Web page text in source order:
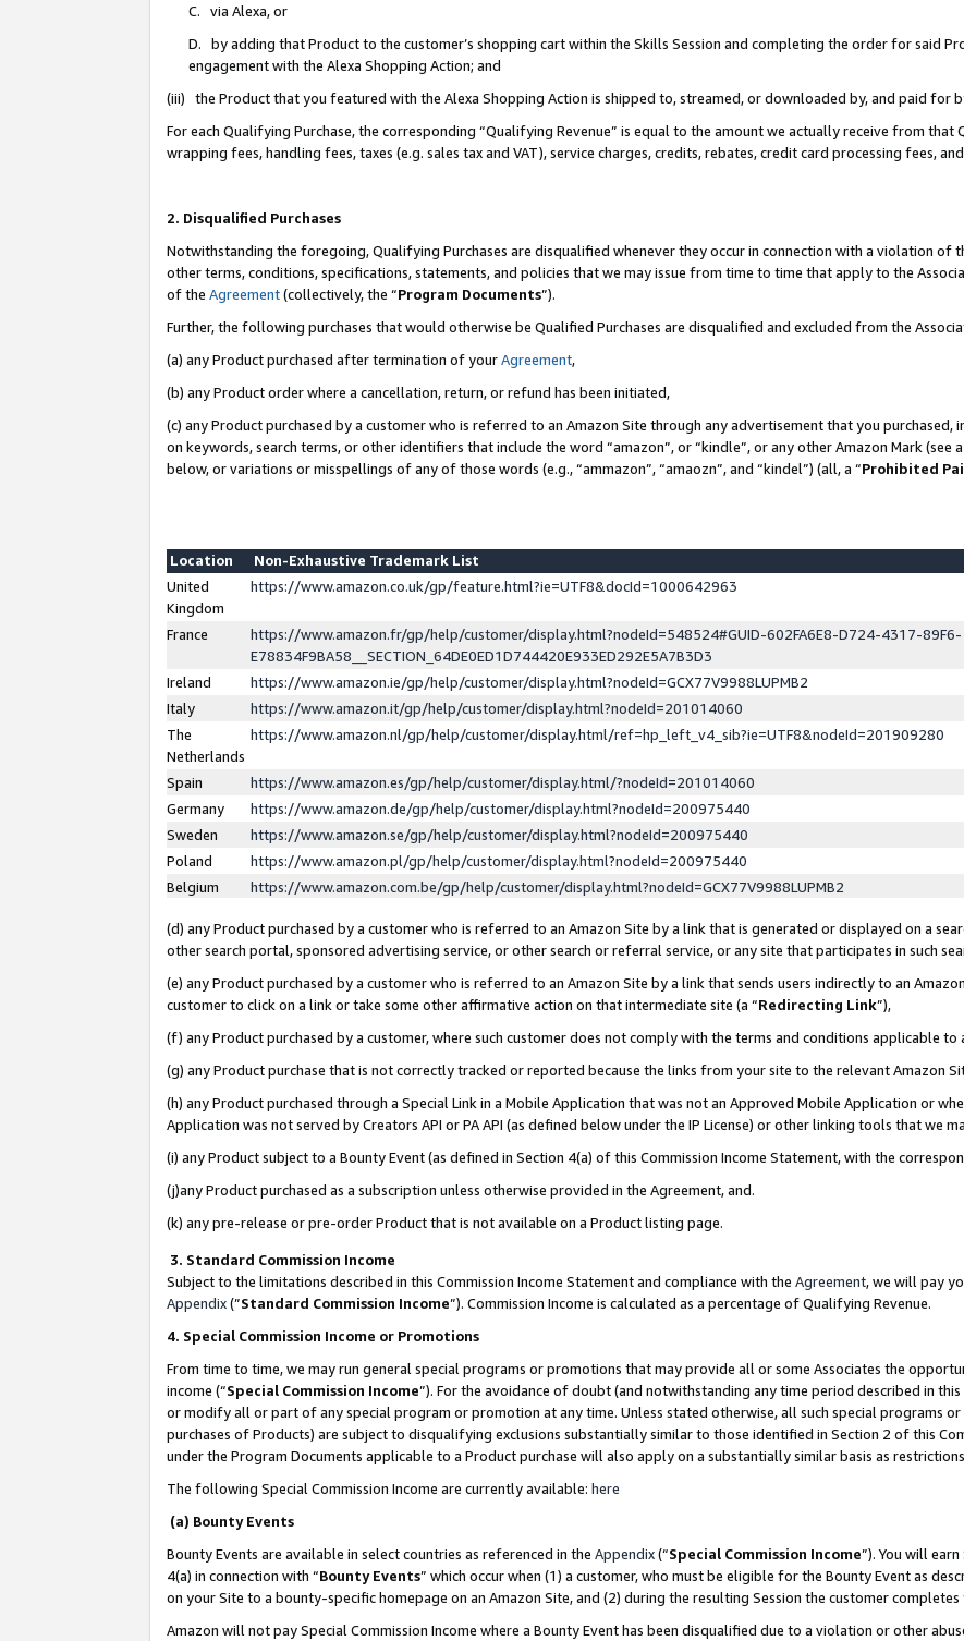
C. via Alexa, or
D. by adding that Product to the customer’s shopping cart within the Skills Session and completing the order for said
engagement with the Alexa Shopping Action; and
(iii) the Product that you featured with the Alexa Shopping Action is shipped to, streamed, or downloaded by, and paid for
For each Qualifying Purchase, the corresponding “Qualifying Revenue” is equal to the amount we actually receive from
wrapping fees, handling fees, taxes (e.g. sales tax and VAT), service charges, credits, rebates, credit card processing fees,
2. Disqualified Purchases
Notwithstanding the foregoing, Qualifying Purchases are disqualified whenever they occur in connection with a violation of
other terms, conditions, specifications, statements, and policies that we may issue from time to time that apply to the
of the Agreement(collectively, the “Program Documents”).
Further, the following purchases that would otherwise be Qualified Purchases are disqualified and excluded from the
(a) any Product purchased after termination of yourAgreement,
(b) any Product order where a cancellation, return, or refund has been initiated,
(c) any Product purchased by a customer who is referred to an Amazon Site through any advertisement that you
on keywords, search terms, or other identifiers that include the word “amazon”, or “kindle”, or any other Amazon Mark
below, or variations or misspellings of any of those words (e.g., “ammazon”, “amaozn”, and “kindel”) (all, a “Prohibited
Location
Non-Exhaustive Trademark List
United
Kingdom
https://www.amazon.co.uk/gp/feature.html?ie=UTF8&docId=1000642963
France
https://www.amazon.fr/gp/help/customer/display.html?nodeId=548524#GUID-602FA6E8-D724-4317-89F6-
E78834F9BA58__SECTION_64DE0ED1D744420E933ED292E5A7B3D3
Ireland
https://www.amazon.ie/gp/help/customer/display.html?nodeId=GCX77V9988LUPMB2
Italy
https://www.amazon.it/gp/help/customer/display.html?nodeId=201014060
The
Netherlands
https://www.amazon.nl/gp/help/customer/display.html/ref=hp_left_v4_sib?ie=UTF8&nodeId=201909280
Spain
https://www.amazon.es/gp/help/customer/display.html/?nodeId=201014060
Germany
https://www.amazon.de/gp/help/customer/display.html?nodeId=200975440
Sweden
https://www.amazon.se/gp/help/customer/display.html?nodeId=200975440
Poland
https://www.amazon.pl/gp/help/customer/display.html?nodeId=200975440
Belgium
https://www.amazon.com.be/gp/help/customer/display.html?nodeId=GCX77V9988LUPMB2
(d) any Product purchased by a customer who is referred to an Amazon Site by a link that is generated or displayed on a
other search portal, sponsored advertising service, or other search or referral service, or any site that participates in such
(e) any Product purchased by a customer who is referred to an Amazon Site by a link that sends users indirectly to an
customer to click on a link or take some other affirmative action on that intermediate site (a “Redirecting Link”),
(f) any Product purchased by a customer, where such customer does not comply with the terms and conditions applicable to
(g) any Product purchase that is not correctly tracked or reported because the links from your site to the relevant Amazon
(h) any Product purchased through a Special Link in a Mobile Application that was not an Approved Mobile Application or
Application was not served by Creators API or PA API (as defined below under the IP License) or other linking tools that we
(i) any Product subject to a Bounty Event (as defined in Section 4(a) of this Commission Income Statement, with the
(j)any Product purchased as a subscription unless otherwise provided in the Agreement, and.
(k) any pre-release or pre-order Product that is not available on a Product listing page.
3. Standard Commission Income
Subject to the limitations described in this Commission Income Statement and compliance with the Agreement, we will pay
Appendix(”Standard Commission Income”). Commission Income is calculated as a percentage of Qualifying Revenue.
4. Special Commission Income or Promotions
From time to time, we may run general special programs or promotions that may provide all or some Associates the
income (“Special Commission Income”). For the avoidance of doubt (and notwithstanding any time period described in
or modify all or part of any special program or promotion at any time. Unless stated otherwise, all such special programs
purchases of Products) are subject to disqualifying exclusions substantially similar to those identified in Section 2 of this
under the Program Documents applicable to a Product purchase will also apply on a substantially similar basis as
The following Special Commission Income are currently available: here
(a) Bounty Events
Bounty Events are available in select countries as referenced in the Appendix(“Special Commission Income”). You will
4(a) in connection with “Bounty Events” which occur when (1) a customer, who must be eligible for the Bounty Event as
on your Site to a bounty-specific homepage on an Amazon Site, and (2) during the resulting Session the customer
Amazon will not pay Special Commission Income where a Bounty Event has been disqualified due to a violation or other